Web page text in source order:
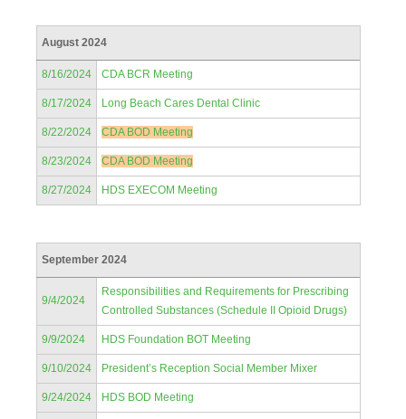
August 2024
8/16/2024 CDA BCR Meeting
8/17/2024 Long Beach Cares Dental Clinic
8/22/2024 CDA BOD Meeting
8/23/2024 CDA BOD Meeting
8/27/2024 HDS EXECOM Meeting
September 2024
9/4/2024
Responsibilities and Requirements for Prescribing
Controlled Substances (Schedule II Opioid Drugs)
9/9/2024 HDS Foundation BOT Meeting
9/10/2024 President’s Reception Social Member Mixer
9/24/2024 HDS BOD Meeting